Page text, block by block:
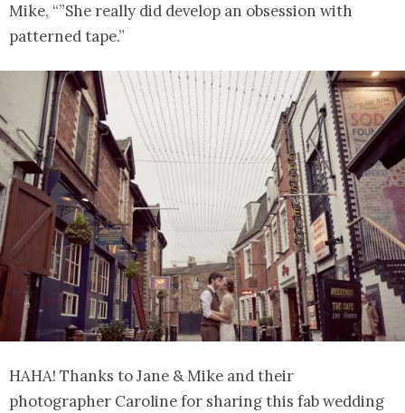
Mike, “”She really did develop an obsession with
patterned tape.”
HAHA! Thanks to Jane & Mike and their
photographer Caroline for sharing this fab wedding